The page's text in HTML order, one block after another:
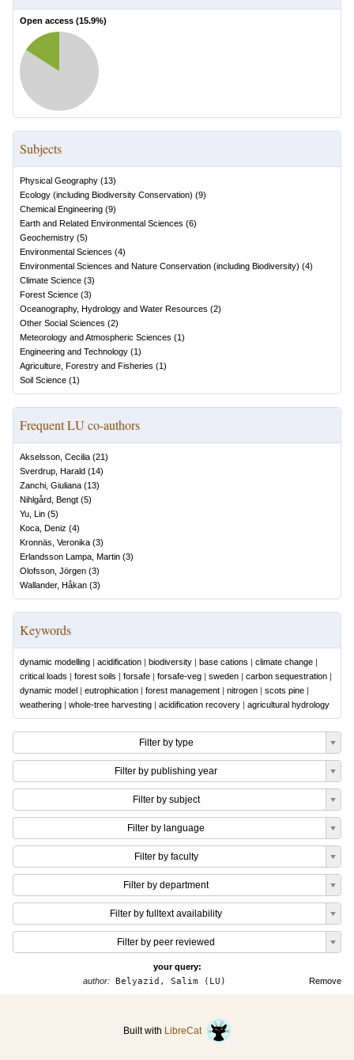
Open access (15.9%)
Subjects
Physical Geography (13)
Ecology (including Biodiversity Conservation) (9)
Chemical Engineering (9)
Earth and Related Environmental Sciences (6)
Geochemistry (5)
Environmental Sciences (4)
Environmental Sciences and Nature Conservation (including Biodiversity) (4)
Climate Science (3)
Forest Science (3)
Oceanography, Hydrology and Water Resources (2)
Other Social Sciences (2)
Meteorology and Atmospheric Sciences (1)
Engineering and Technology (1)
Agriculture, Forestry and Fisheries (1)
Soil Science (1)
Frequent LU co-authors
Akselsson, Cecilia (21)
Sverdrup, Harald (14)
Zanchi, Giuliana (13)
Nihlgård, Bengt (5)
Yu, Lin (5)
Koca, Deniz (4)
Kronnäs, Veronika (3)
Erlandsson Lampa, Martin (3)
Olofsson, Jörgen (3)
Wallander, Håkan (3)
Keywords
dynamic modelling | acidification | biodiversity | base cations | climate change |
critical loads | forest soils | forsafe | forsafe-veg | sweden | carbon sequestration |
dynamic model | eutrophication | forest management | nitrogen | scots pine |
weathering | whole-tree harvesting | acidification recovery | agricultural hydrology
Filter by type
Filter by publishing year
Filter by subject
Filter by language
Filter by faculty
Filter by department
Filter by fulltext availability
Filter by peer reviewed
your query:
Remove
author: Belyazid, Salim (LU)
Built with LibreCat